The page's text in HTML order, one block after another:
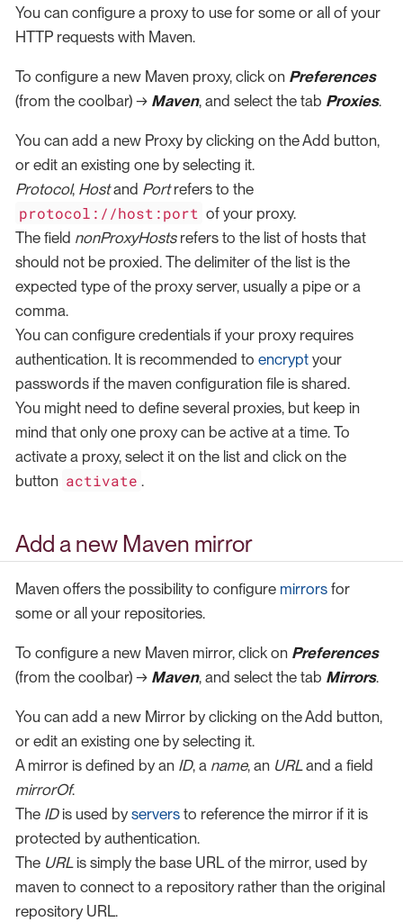
You can configure a proxy to use for some or all of your
HTTP requests with Maven.
To configure a new Maven proxy, click on Preferences
(from the coolbar) → Maven, and select the tab Proxies.
You can add a new Proxy by clicking on the Add button,
or edit an existing one by selecting it.
Protocol, Hostand Portrefers to the
protocol://host:port of your proxy.
The field nonProxyHostsrefers to the list of hosts that
should not be proxied. The delimiter of the list is the
expected type of the proxy server, usually a pipe or a
comma.
You can configure credentials if your proxy requires
authentication. It is recommended to encrypt your
passwords if the maven configuration file is shared.
You might need to define several proxies, but keep in
mind that only one proxy can be active at a time. To
activate a proxy, select it on the list and click on the
button activate .
Add a new Maven mirror
Maven offers the possibility to configure mirrors for
some or all your repositories.
To configure a new Maven mirror, click on Preferences
(from the coolbar) → Maven, and select the tab Mirrors.
You can add a new Mirror by clicking on the Add button,
or edit an existing one by selecting it.
A mirror is defined by an ID, a name, an URLand a field
mirrorOf.
The IDis used by servers to reference the mirror if it is
protected by authentication.
The URLis simply the base URL of the mirror, used by
maven to connect to a repository rather than the original
repository URL.